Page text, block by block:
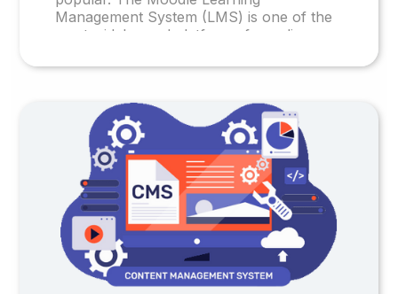
Management System (LMS) is one of the
most widely used platforms for online
user-friendly and customizable, making it
corporations, and individuals.